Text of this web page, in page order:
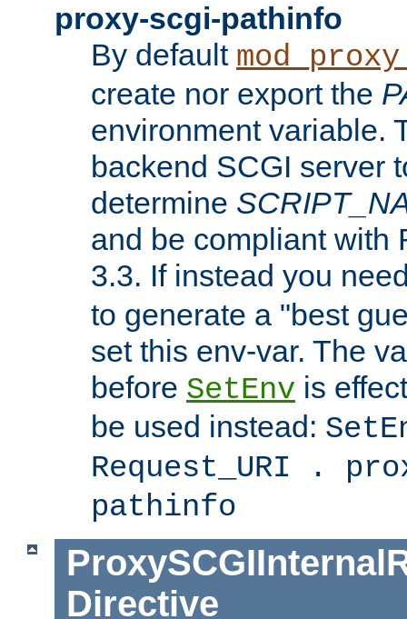
proxy-scgi-pathinfo
By default
create nor export the
environment variable.
backend SCGI server
determine
and be compliant with
3.3. If instead you
to generate a "best
set this env-var. The
before SetEnv is
be used instead:
Request_URI .
pathinfo
Directive